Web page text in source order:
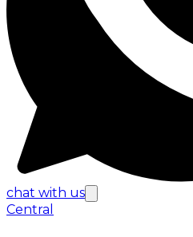
chat with us
Central